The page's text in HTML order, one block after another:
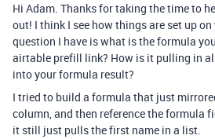
Hi Adam. Thanks for taking the time to
out! I think I see how things are set up
question I have is what is the formula
airtable prefill link? How is it pulling in
into your formula result?
I tried to build a formula that just
column, and then reference the formula
it still just pulls the first name in a list.